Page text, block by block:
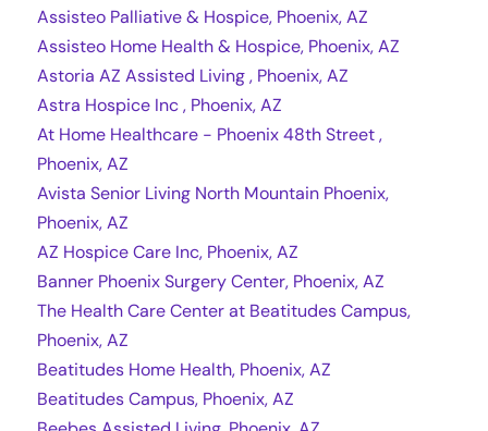
Assisteo Palliative & Hospice, Phoenix, AZ
Assisteo Home Health & Hospice, Phoenix, AZ
Astoria AZ Assisted Living , Phoenix, AZ
Astra Hospice Inc , Phoenix, AZ
At Home Healthcare - Phoenix 48th Street ,
Phoenix, AZ
Avista Senior Living North Mountain Phoenix,
Phoenix, AZ
AZ Hospice Care Inc, Phoenix, AZ
Banner Phoenix Surgery Center, Phoenix, AZ
The Health Care Center at Beatitudes Campus,
Phoenix, AZ
Beatitudes Home Health, Phoenix, AZ
Beatitudes Campus, Phoenix, AZ